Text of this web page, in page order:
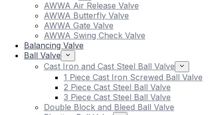
AWWA Air Release Valve
AWWA Butterfly Valve
AWWA Gate Valve
AWWA Swing Check Valve
Balancing Valve
Ball Valve
Cast Iron and Cast Steel Ball Valve
1 Piece Cast Iron Screwed Ball Valve
2 Piece Cast Steel Ball Valve
3 Piece Cast Steel Ball Valve
Double Block and Bleed Ball Valve